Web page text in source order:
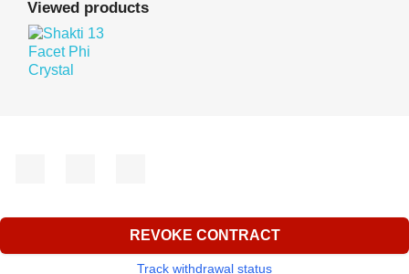
Viewed products
REVOKE CONTRACT
Track withdrawal status